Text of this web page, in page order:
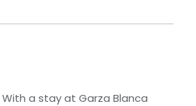
With a stay at Garza Blanca